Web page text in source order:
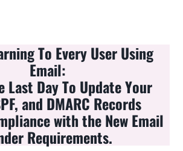
To Every User Using
Email:
Last Day To Update Your
and DMARC Records
with the New Email
Requirements.